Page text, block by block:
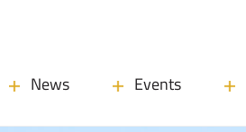
News Events